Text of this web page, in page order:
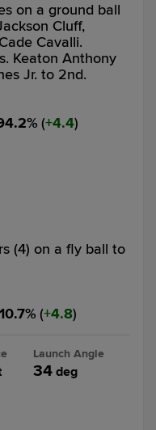
on a ground ball
Cluff,
Cavalli.
Keaton Anthony
Jr. to 2nd.
% ( 4.4)
(4) on a fly ball to
10.7% ( 4.8)
Launch Angle
34 deg